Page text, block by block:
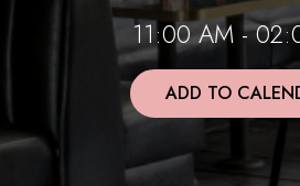
11:00 AM -
ADD TO